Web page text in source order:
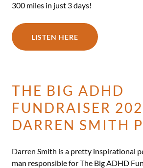
300 miles in just 3 days!
LISTEN HERE
THE BIG ADHD
FUNDRAISER
DARREN SMITH
Darren Smith is a pretty inspirational
man responsible for The Big ADHD